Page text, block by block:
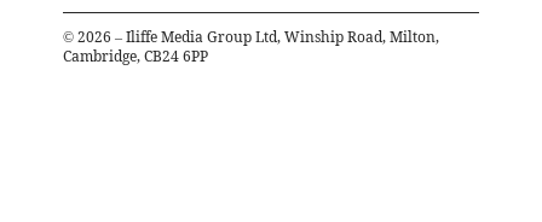
© 2026 – Iliffe Media Group Ltd, Winship Road, Milton,
Cambridge, CB24 6PP